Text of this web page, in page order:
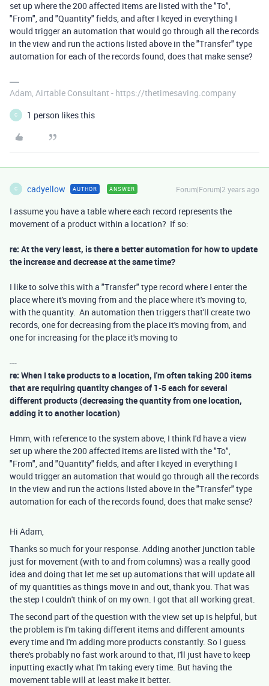
set up where the 200 affected items are listed with the "To",
"From", and "Quantity" fields, and after I keyed in everything I
would trigger an automation that would go through all the records
in the view and run the actions listed above in the "Transfer" type
automation for each of the records found, does that make sense?
Adam, Airtable Consultant - https://thetimesaving.company
C 1 person likes this
C cadyellow AUTHOR ANSWER Forum|Forum|2 years ago
I assume you have a table where each record represents the
movement of a product within a location? If so:
re: At the very least, is there a better automation for how to update
the increase and decrease at the same time?
I like to solve this with a "Transfer" type record where I enter the
place where it's moving from and the place where it's moving to,
with the quantity. An automation then triggers that'll create two
records, one for decreasing from the place it's moving from, and
one for increasing for the place it's moving to
---
re: When I take products to a location, I'm often taking 200 items
that are requiring quantity changes of 1-5 each for several
different products (decreasing the quantity from one location,
adding it to another location)
Hmm, with reference to the system above, I think I'd have a view
set up where the 200 affected items are listed with the "To",
"From", and "Quantity" fields, and after I keyed in everything I
would trigger an automation that would go through all the records
in the view and run the actions listed above in the "Transfer" type
automation for each of the records found, does that make sense?
Hi Adam,
Thanks so much for your response. Adding another junction table
just for movement (with to and from columns) was a really good
idea and doing that let me set up automations that will update all
of my quantities as things move in and out, thank you. That was
the step I couldn't think of on my own. I got that all working great.
The second part of the question with the view set up is helpful, but
the problem is I'm taking different items and different amounts
every time and I'm adding more products constantly. So I guess
there's probably no fast work around to that, I'll just have to keep
inputting exactly what I'm taking every time. But having the
movement table will at least make it better.